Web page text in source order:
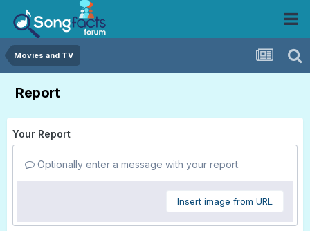
Movies and TV
Report
Your Report
Optionally enter a message with your report.
Insert image from URL